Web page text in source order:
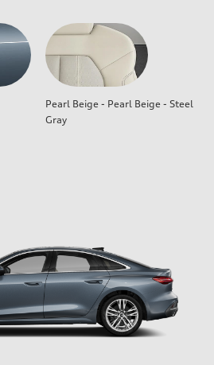
Pearl Beige - Pearl Beige - Steel
Gray